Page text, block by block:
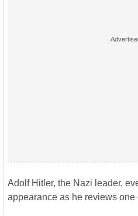
Adolf Hitler, the Nazi leader,
appearance as he reviews one